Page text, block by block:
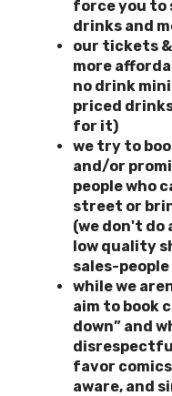
force you to
drinks and
our tickets
more
no drink
priced
for it)
we try to
and/or
people who
street or
(we don't do
low quality
sales-
while we
aim to book
down” and
favor
aware, and